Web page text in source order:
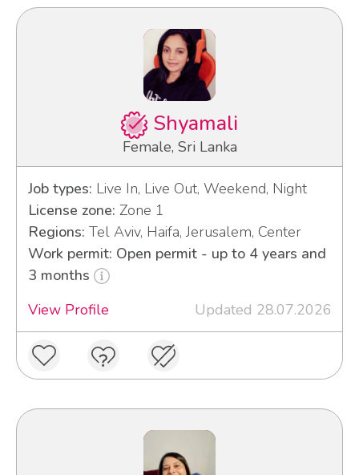
Shyamali
Female, Sri Lanka
Job types: Live In, Live Out, Weekend, Night
License zone: Zone 1
Regions: Tel Aviv, Haifa, Jerusalem, Center
Work permit: Open permit - up to 4 years and
3 months
View Profile
Updated 28.07.2026